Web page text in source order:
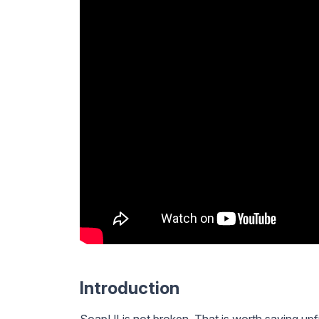
Introduction